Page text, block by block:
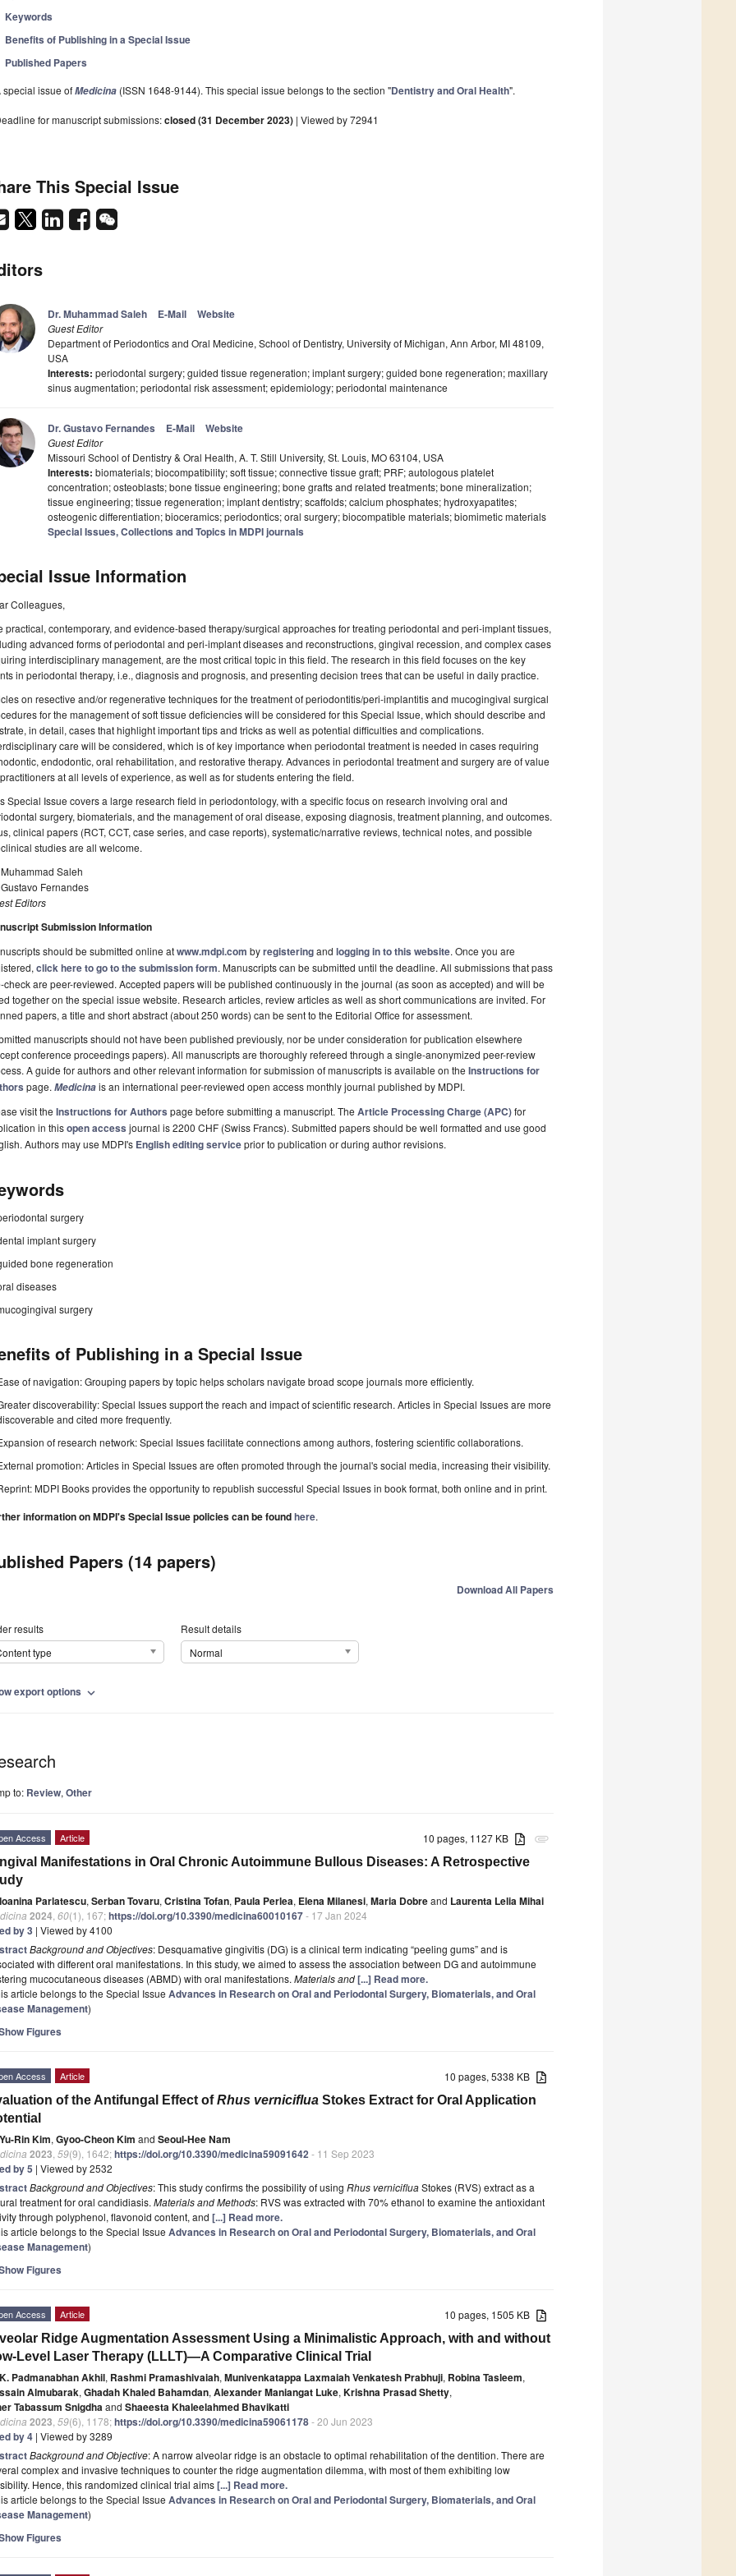
Keywords
Benefits of Publishing in a Special Issue
Published Papers
special issue ofMedicina (ISSN 1648-9144). This special issue belongs to the section "Dentistry and Oral Health".
for manuscript submissions:closed (31 December 2023) | Viewed by 72941
This Special Issue
Dr. Muhammad Saleh E-Mail Website
Guest Editor
Department of Periodontics and Oral Medicine, School of Dentistry, University of Michigan, Ann Arbor, MI 48109,
USA
Interests: periodontal surgery; guided tissue regeneration; implant surgery; guided bone regeneration; maxillary
sinus augmentation; periodontal risk assessment; epidemiology; periodontal maintenance
Dr. Gustavo Fernandes E-Mail Website
Guest Editor
Missouri School of Dentistry & Oral Health, A. T. Still University, St. Louis, MO 63104, USA
Interests: biomaterials; biocompatibility; soft tissue; connective tissue graft; PRF; autologous platelet
concentration; osteoblasts; bone tissue engineering; bone grafts and related treatments; bone mineralization;
tissue engineering; tissue regeneration; implant dentistry; scaffolds; calcium phosphates; hydroxyapatites;
osteogenic differentiation; bioceramics; periodontics; oral surgery; biocompatible materials; biomimetic materials
Special Issues, Collections and Topics in MDPI journals
Issue Information
Colleagues,
practical, contemporary, and evidence-based therapy/surgical approaches for treating periodontal and peri-implant tissues,
advanced forms of periodontal and peri-implant diseases and reconstructions, gingival recession, and complex cases
interdisciplinary management, are the most critical topic in this field. The research in this field focuses on the key
in periodontal therapy, i.e., diagnosis and prognosis, and presenting decision trees that can be useful in daily practice.
on resective and/or regenerative techniques for the treatment of periodontitis/peri-implantitis and mucogingival surgical
for the management of soft tissue deficiencies will be considered for this Special Issue, which should describe and
in detail, cases that highlight important tips and tricks as well as potential difficulties and complications.
care will be considered, which is of key importance when periodontal treatment is needed in cases requiring
endodontic, oral rehabilitation, and restorative therapy. Advances in periodontal treatment and surgery are of value
at all levels of experience, as well as for students entering the field.
Special Issue covers a large research field in periodontology, with a specific focus on research involving oral and
surgery, biomaterials, and the management of oral disease, exposing diagnosis, treatment planning, and outcomes.
clinical papers (RCT, CCT, case series, and case reports), systematic/narrative reviews, technical notes, and possible
studies are all welcome.
Muhammad Saleh
Gustavo Fernandes
Editors
Submission Information
should be submitted online atwww.mdpi.com byregisteringand logging in to this website. Once you are
click here to go to the submission form. Manuscripts can be submitted until the deadline. All submissions that pass
check are peer-reviewed. Accepted papers will be published continuously in the journal (as soon as accepted) and will be
together on the special issue website. Research articles, review articles as well as short communications are invited. For
papers, a title and short abstract (about 250 words) can be sent to the Editorial Office for assessment.
manuscripts should not have been published previously, nor be under consideration for publication elsewhere
conference proceedings papers). All manuscripts are thoroughly refereed through a single-anonymized peer-review
A guide for authors and other relevant information for submission of manuscripts is available on the Instructions for
page. Medicinais an international peer-reviewed open access monthly journal published by MDPI.
visit the Instructions for Authors page before submitting a manuscript. The Article Processing Charge (APC)for
in thisopen access journal is 2200 CHF (Swiss Francs). Submitted papers should be well formatted and use good
Authors may use MDPI's English editing serviceprior to publication or during author revisions.
surgery
implant surgery
bone regeneration
diseases
surgery
of Publishing in a Special Issue
of navigation: Grouping papers by topic helps scholars navigate broad scope journals more efficiently.
discoverability: Special Issues support the reach and impact of scientific research. Articles in Special Issues are more
and cited more frequently.
of research network: Special Issues facilitate connections among authors, fostering scientific collaborations.
promotion: Articles in Special Issues are often promoted through the journal's social media, increasing their visibility.
MDPI Books provides the opportunity to republish successful Special Issues in book format, both online and in print.
information on MDPI's Special Issue policies can be foundhere.
Papers (14 papers)
Download All Papers
results
type
Result details
Normal
export options expand_more
to: Review, Other
attachment
10 pages, 1127 KB
Access Article
Manifestations in Oral Chronic Autoimmune Bullous Diseases: A Retrospective
Ioanina Parlatescu, Serban Tovaru, Cristina Tofan, Paula Perlea, Elena Milanesi, Maria Dobreand Laurenta Lelia Mihai
2024 60(1), 167;https://doi.org/10.3390/medicina60010167- 17 Jan 2024
by 3 | Viewed by 4100
Background and Objectives: Desquamative gingivitis (DG) is a clinical term indicating “peeling gums” and is
with different oral manifestations. In this study, we aimed to assess the association between DG and autoimmune
mucocutaneous diseases (ABMD) with oral manifestations. Materials and[...] Read more.
article belongs to the Special Issue Advances in Research on Oral and Periodontal Surgery, Biomaterials, and Oral
Management)
Figures
10 pages, 5338 KB
Access Article
of the Antifungal Effect ofRhus verniciflua Stokes Extract for Oral Application
Yu-Rin Kim, Gyoo-Cheon Kim and Seoul-Hee Nam
2023 59(9), 1642;https://doi.org/10.3390/medicina59091642- 11 Sep 2023
by 5 | Viewed by 2532
Background and Objectives: This study confirms the possibility of using Rhus vernicifluaStokes (RVS) extract as a
treatment for oral candidiasis. Materials and Methods: RVS was extracted with 70% ethanol to examine the antioxidant
through polyphenol, flavonoid content, and [...] Read more.
article belongs to the Special Issue Advances in Research on Oral and Periodontal Surgery, Biomaterials, and Oral
Management)
Figures
10 pages, 1505 KB
Access Article
Ridge Augmentation Assessment Using a Minimalistic Approach, with and without
Level Laser Therapy (LLLT)—A Comparative Clinical Trial
K. Padmanabhan Akhil, Rashmi Pramashivaiah, Munivenkatappa Laxmaiah Venkatesh Prabhuji, Robina Tasleem,
Almubarak, Ghadah Khaled Bahamdan, Alexander Maniangat Luke, Krishna Prasad Shetty,
Tabassum Snigdhaand Shaeesta Khaleelahmed Bhavikatti
2023 59(6), 1178;https://doi.org/10.3390/medicina59061178- 20 Jun 2023
by 4 | Viewed by 3289
Background and Objective: A narrow alveolar ridge is an obstacle to optimal rehabilitation of the dentition. There are
complex and invasive techniques to counter the ridge augmentation dilemma, with most of them exhibiting low
Hence, this randomized clinical trial aims[...] Read more.
article belongs to the Special Issue Advances in Research on Oral and Periodontal Surgery, Biomaterials, and Oral
Management)
Figures